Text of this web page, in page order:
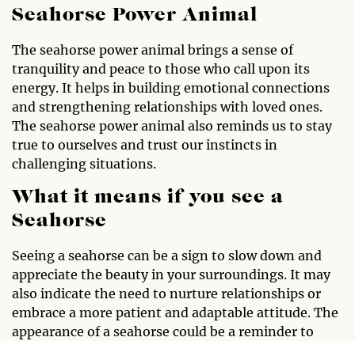
Seahorse Power Animal
The seahorse power animal brings a sense of
tranquility and peace to those who call upon its
energy. It helps in building emotional connections
and strengthening relationships with loved ones.
The seahorse power animal also reminds us to stay
true to ourselves and trust our instincts in
challenging situations.
What it means if you see a
Seahorse
Seeing a seahorse can be a sign to slow down and
appreciate the beauty in your surroundings. It may
also indicate the need to nurture relationships or
embrace a more patient and adaptable attitude. The
appearance of a seahorse could be a reminder to